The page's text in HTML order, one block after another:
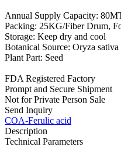
Annual Supply Capacity:
Packing: 25KG/Fiber Drum,
Storage: Keep dry and cool
Botanical Source: Oryza sativa
Plant Part: Seed
FDA Registered Factory
Prompt and Secure Shipment
Not for Private Person Sale
Send Inquiry
COA-Ferulic acid
Description
Technical Parameters